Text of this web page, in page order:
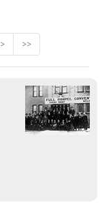
> >>